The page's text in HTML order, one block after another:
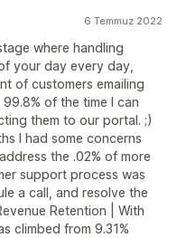
6 Temmuz 2022
where handling
your day every day,
of customers emailing
of the time I can
them to our portal. ;)
I had some concerns
the .02% of more
support process was
a call, and resolve the
Retention | With
climbed from 9.31%